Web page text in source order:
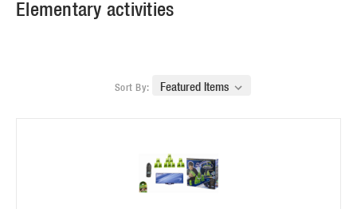
Elementary activities
Sort By: